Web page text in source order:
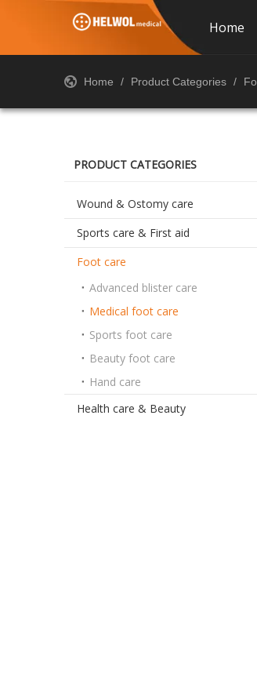
Home
Home / Product Categories /
PRODUCT CATEGORIES
Wound & Ostomy care
Sports care & First aid
Foot care
Advanced blister care
Medical foot care
Sports foot care
Beauty foot care
Hand care
Health care & Beauty